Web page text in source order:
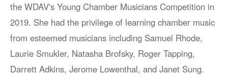
the WDAV's Young Chamber Musicians Competition in
2019. She had the privilege of learning chamber music
from esteemed musicians including Samuel Rhode,
Laurie Smukler, Natasha Brofsky, Roger Tapping,
Darrett Adkins, Jerome Lowenthal, and Janet Sung.